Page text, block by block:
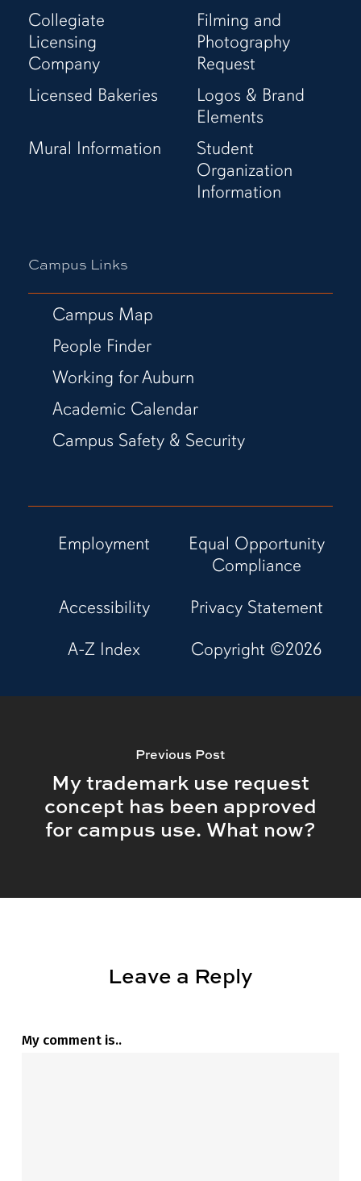
Collegiate
Licensing
Company
Filming and
Photography
Request
Licensed Bakeries
Logos & Brand
Elements
Mural Information
Student
Organization
Information
Campus Links
Campus Map
People Finder
Working for Auburn
Academic Calendar
Campus Safety & Security
Employment
Equal Opportunity
Compliance
Accessibility
Privacy Statement
A-Z Index
Copyright ©2026
Previous Post
My trademark use request
concept has been approved
for campus use. What now?
Leave a Reply
My comment is..